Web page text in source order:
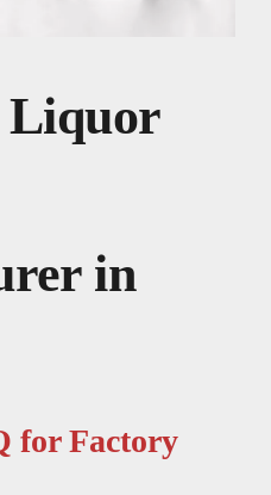
Liquor
in
for Factory